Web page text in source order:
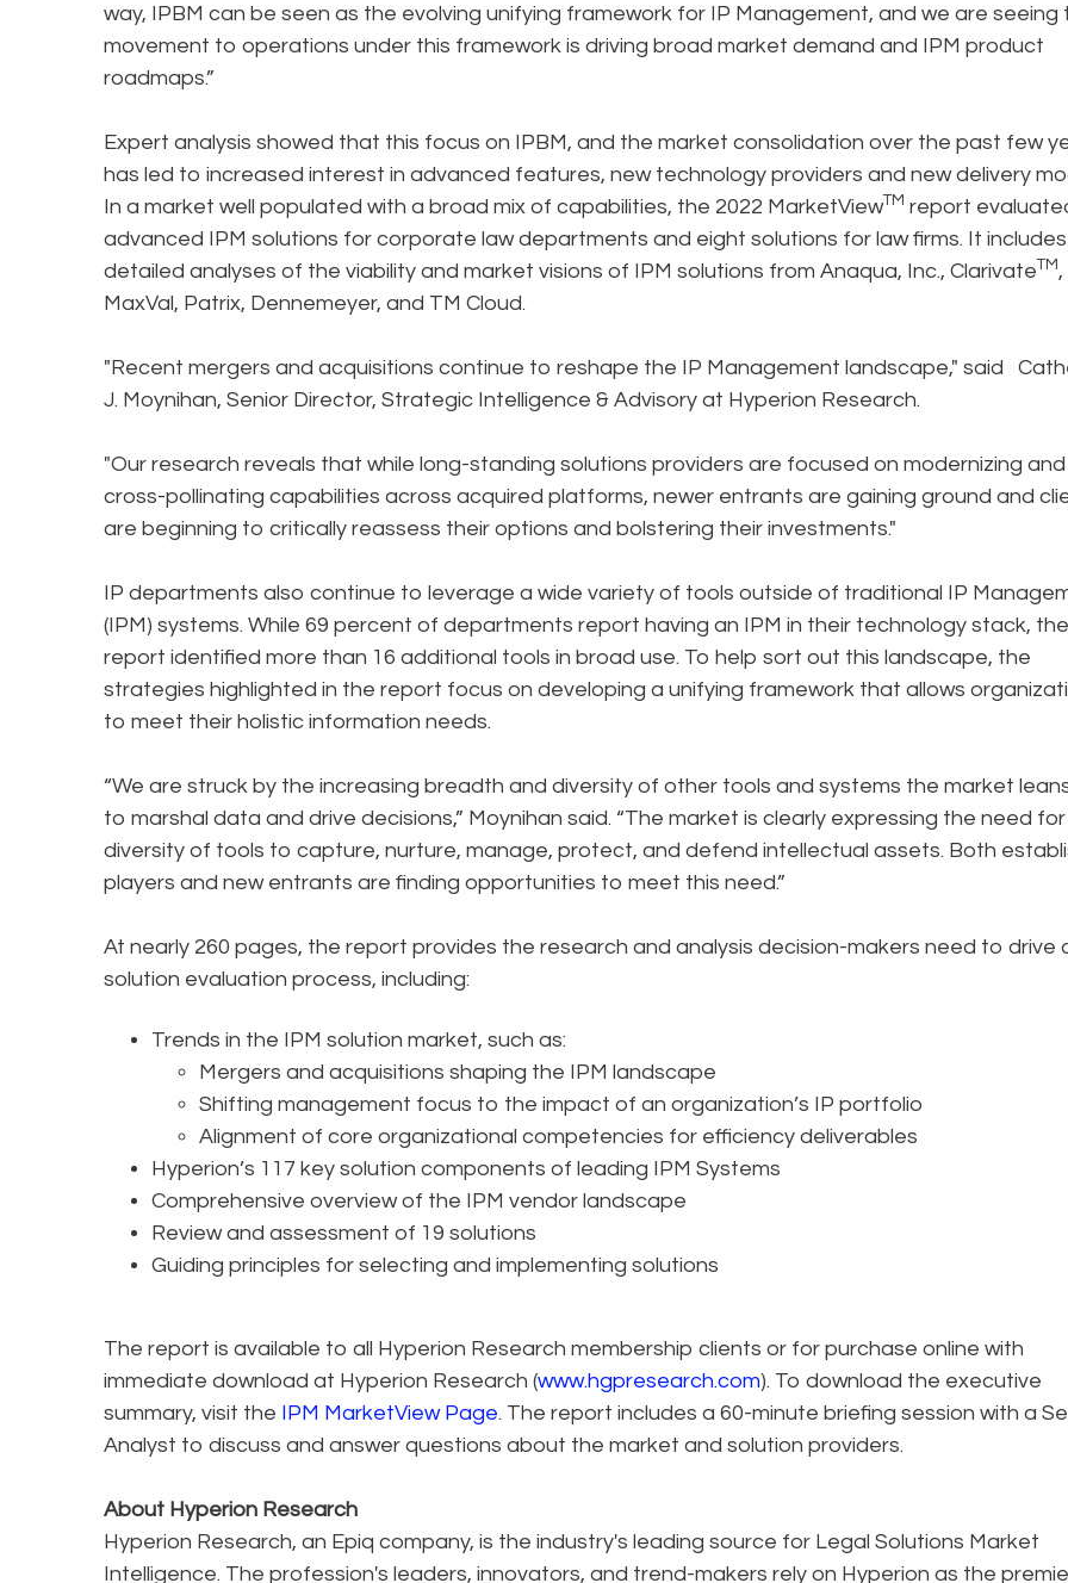
way, IPBM can be seen as the evolving unifying framework for IP Management, and we are seeing
movement to operations under this framework is driving broad market demand and IPM product
roadmaps.”
Expert analysis showed that this focus on IPBM, and the market consolidation over the past few
has led to increased interest in advanced features, new technology providers and new delivery
In a market well populated with a broad mix of capabilities, the 2022 MarketViewTM report
advanced IPM solutions for corporate law departments and eight solutions for law firms. It includes
detailed analyses of the viability and market visions of IPM solutions from Anaqua, Inc., ClarivateTM,
MaxVal, Patrix, Dennemeyer, and TM Cloud.
"Recent mergers and acquisitions continue to reshape the IP Management landscape," said
J. Moynihan, Senior Director, Strategic Intelligence & Advisory at Hyperion Research.
"Our research reveals that while long-standing solutions providers are focused on modernizing and
cross-pollinating capabilities across acquired platforms, newer entrants are gaining ground and
are beginning to critically reassess their options and bolstering their investments."
IP departments also continue to leverage a wide variety of tools outside of traditional IP
(IPM) systems. While 69 percent of departments report having an IPM in their technology stack, the
report identified more than 16 additional tools in broad use. To help sort out this landscape, the
strategies highlighted in the report focus on developing a unifying framework that allows
to meet their holistic information needs.
“We are struck by the increasing breadth and diversity of other tools and systems the market
to marshal data and drive decisions,” Moynihan said. “The market is clearly expressing the need
diversity of tools to capture, nurture, manage, protect, and defend intellectual assets. Both
players and new entrants are finding opportunities to meet this need.”
At nearly 260 pages, the report provides the research and analysis decision-makers need to drive
solution evaluation process, including:
Trends in the IPM solution market, such as:
Mergers and acquisitions shaping the IPM landscape
Shifting management focus to the impact of an organization’s IP portfolio
Alignment of core organizational competencies for efficiency deliverables
Hyperion’s 117 key solution components of leading IPM Systems
Comprehensive overview of the IPM vendor landscape
Review and assessment of 19 solutions
Guiding principles for selecting and implementing solutions
The report is available to all Hyperion Research membership clients or for purchase online with
immediate download at Hyperion Research (www.hgpresearch.com). To download the executive
summary, visit the IPM MarketView Page. The report includes a 60-minute briefing session with a
Analyst to discuss and answer questions about the market and solution providers.
About Hyperion Research
Hyperion Research, an Epiq company, is the industry's leading source for Legal Solutions Market
Intelligence. The profession's leaders, innovators, and trend-makers rely on Hyperion as the